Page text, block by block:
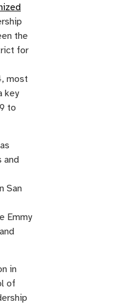
the
for
most
key
to
and
San
Emmy
in
of